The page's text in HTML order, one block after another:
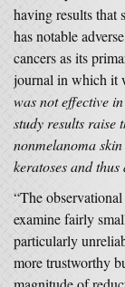
having results that
has notable
cancers as its
journal in which it
was not effective
study results raise
nonmelanoma
keratoses and
“The
examine fairly
particularly
more trustworthy